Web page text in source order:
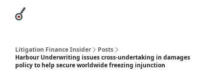
Litigation Finance Insider
Posts
Harbour Underwriting issues cross-undertaking in damages
policy to help secure worldwide freezing injunction